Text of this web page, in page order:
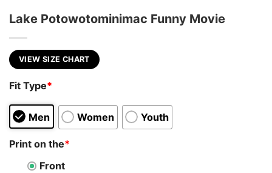
Lake Potowotominimac Funny Movie
VIEW SIZE CHART
Fit Type*
Men Women Youth
Print on the*
Front